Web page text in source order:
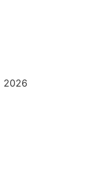
2026